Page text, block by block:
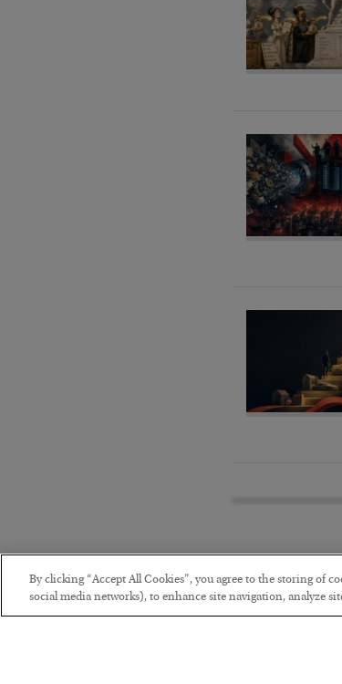
By clicking “Accept All Cookies”, you agree to the storing of
social media networks), to enhance site navigation, analyze